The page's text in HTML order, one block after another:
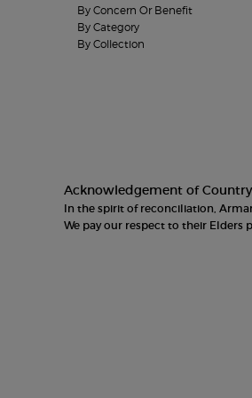
By Concern Or Benefit
By Category
By Collection
Acknowledgement of Country
In the spirit of reconciliation,
We pay our respect to their